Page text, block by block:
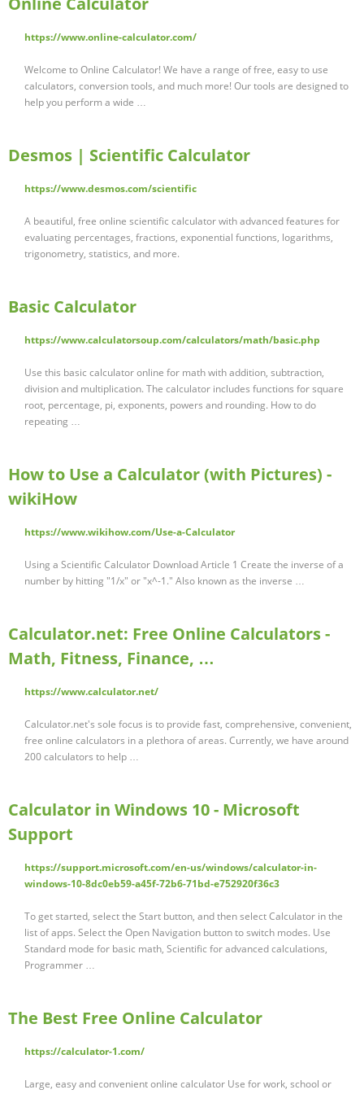
https://www.online-calculator.com/
Welcome to Online Calculator! We have a range of free, easy to use
calculators, conversion tools, and much more! Our tools are designed to
help you perform a wide …
Desmos | Scientific Calculator
https://www.desmos.com/scientific
A beautiful, free online scientific calculator with advanced features for
evaluating percentages, fractions, exponential functions, logarithms,
trigonometry, statistics, and more.
Basic Calculator
https://www.calculatorsoup.com/calculators/math/basic.php
Use this basic calculator online for math with addition, subtraction,
division and multiplication. The calculator includes functions for square
root, percentage, pi, exponents, powers and rounding. How to do
repeating …
How to Use a Calculator (with Pictures) -
wikiHow
https://www.wikihow.com/Use-a-Calculator
Using a Scientific Calculator Download Article 1 Create the inverse of a
number by hitting "1/x" or "x^-1." Also known as the inverse …
Calculator.net: Free Online Calculators -
Math, Fitness, Finance, …
https://www.calculator.net/
Calculator.net's sole focus is to provide fast, comprehensive, convenient,
free online calculators in a plethora of areas. Currently, we have around
200 calculators to help …
Calculator in Windows 10 - Microsoft
Support
https://support.microsoft.com/en-us/windows/calculator-in-
windows-10-8dc0eb59-a45f-72b6-71bd-e752920f36c3
To get started, select the Start button, and then select Calculator in the
list of apps. Select the Open Navigation button to switch modes. Use
Standard mode for basic math, Scientific for advanced calculations,
Programmer …
The Best Free Online Calculator
https://calculator-1.com/
Large, easy and convenient online calculator Use for work, school or